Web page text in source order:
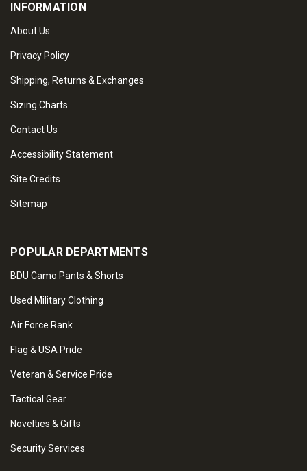
INFORMATION
About Us
Privacy Policy
Shipping, Returns & Exchanges
Sizing Charts
Contact Us
Accessibility Statement
Site Credits
Sitemap
POPULAR DEPARTMENTS
BDU Camo Pants & Shorts
Used Military Clothing
Air Force Rank
Flag & USA Pride
Veteran & Service Pride
Tactical Gear
Novelties & Gifts
Security Services